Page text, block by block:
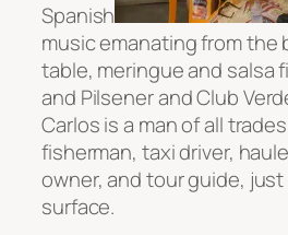
Spanish
music emanating from the
table, meringue and salsa
and Pilsener and Club
Carlos is a man of all
fisherman, taxi driver,
owner, and tour guide,
surface.